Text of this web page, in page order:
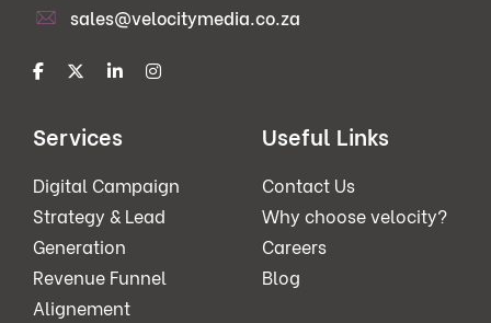
sales@velocitymedia.co.za
Services
Digital Campaign
Strategy & Lead
Generation
Revenue Funnel
Alignement
Useful Links
Contact Us
Why choose velocity?
Careers
Blog